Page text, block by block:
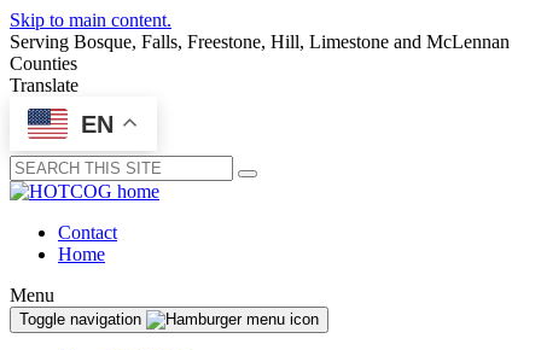
Skip to main content.
Serving Bosque, Falls, Freestone, Hill, Limestone and McLennan
Counties
Translate
EN
Submit
Contact
Home
Menu
Toggle navigation